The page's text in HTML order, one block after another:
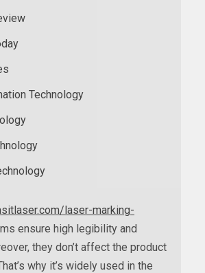
Technology
laser-marking-
ensure high legibility and
they don’t affect the product
why it’s widely used in the